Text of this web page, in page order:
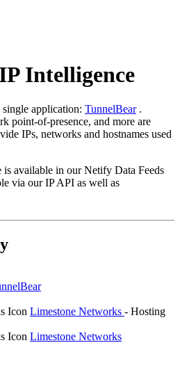
Intelligence
single application: TunnelBear.
point-of-presence, and more are
IPs, networks and hostnames used
is available in our Netify Data Feeds
via our IP API as well as
Limestone Networks - Hosting
Limestone Networks